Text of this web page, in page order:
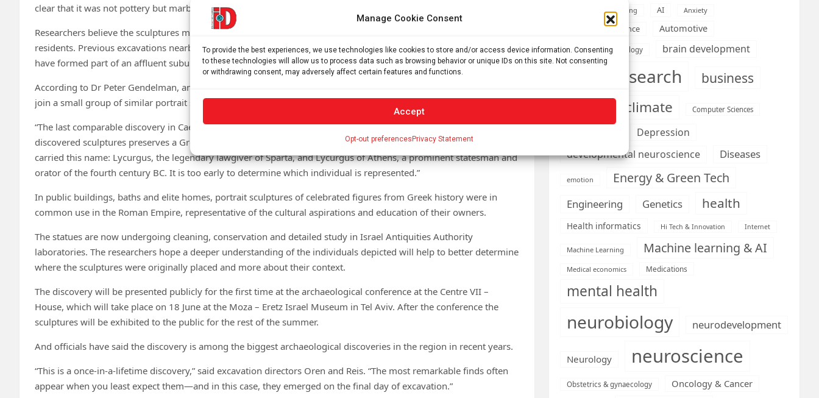
Manage Cookie Consent
To provide the best experiences, we use technologies like cookies to store and/or access device information. Consenting
to these technologies will allow us to process data such as browsing behavior or unique IDs on this site. Not consenting
or withdrawing consent, may adversely affect certain features and functions.
Accept
Opt-out preferences Privacy Statement
clear that it was not pottery but marble. Slowly, the two statues emerged. It was an extraordinary moment.”
Researchers believe the sculptures may once have adorned a luxurious villa belonging to one of Caesarea’s wealthy
residents. Previous excavations nearby uncovered the remains of a Roman bathhouse, suggesting the area may
have formed part of an affluent suburban estate associated with the ancient port city.
According to Dr Peter Gendelman, an expert on the Caesarea region for the Israel Antiquities Authority, the statues
join a small group of similar portrait sculptures discovered in the area over recent decades.
“The last comparable discovery in Caesarea occurred during the 1990s,” Gendelman explained. “One of the newly
discovered sculptures preserves a Greek inscription bearing the name Lycurgus. Two notable historical figures
carried this name: Lycurgus, the legendary lawgiver of Sparta, and Lycurgus of Athens, a prominent statesman and
orator of the fourth century BC. It is too early to determine which individual is represented.”
In public buildings, baths and elite homes, portrait sculptures of celebrated figures from Greek history were in
common use in the Roman Empire, representative of the cultural aspirations and education of their owners.
The statues are now undergoing cleaning, conservation and detailed study in Israel Antiquities Authority
laboratories. The researchers hope a deeper understanding of the individuals depicted will help to better determine
where the sculptures were originally placed and more about their context.
The discovery will be presented publicly for the first time at the archaeological conference at the Centre VII –
House, which will take place on 18 June at the Moza – Eretz Israel Museum in Tel Aviv. After the conference the
sculptures will be exhibited to the public for the rest of the summer.
And officials have said the discovery is among the biggest archaeological discoveries in the region in recent years.
“This is a once-in-a-lifetime discovery,” said excavation directors Oren and Reis. “The most remarkable finds often
appear when you least expect them—and in this case, they emerged on the final day of excavation.”
Aging AI Anxiety
Artificial Intelligence Automotive
Biomedical technology brain development
brain research business
climate Computer Sciences
Depression
developmental neuroscience
Diseases
emotion Energy & Green Tech
Engineering Genetics health
Health informatics Hi Tech & Innovation Internet
Machine Learning Machine learning & AI
Medical economics Medications
mental health
neurobiology neurodevelopment
Neurology neuroscience
Obstetrics & gynaecology Oncology & Cancer